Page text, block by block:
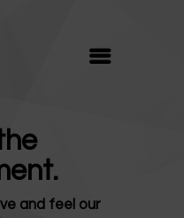
and feel our
Love.